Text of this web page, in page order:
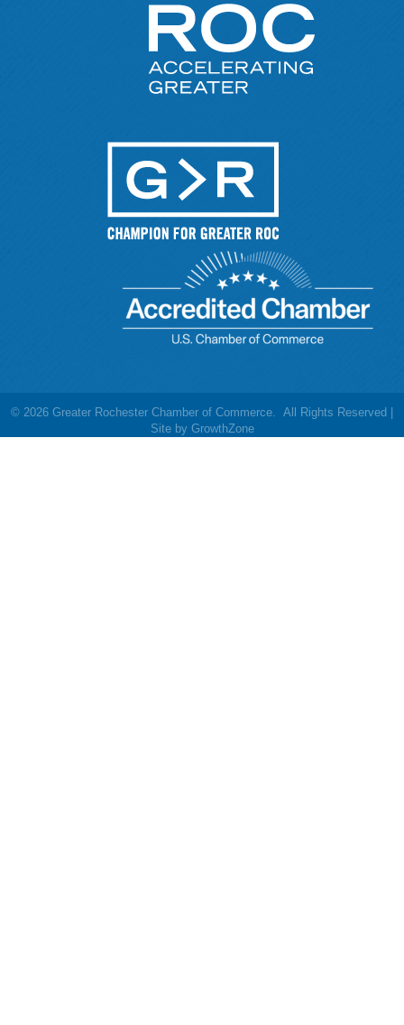
© 2026 Greater Rochester Chamber of Commerce. All Rights Reserved |
Site by GrowthZone